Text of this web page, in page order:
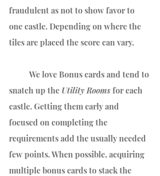
fraudulent as not to show favor to
one castle. Depending on where the
tiles are placed the score can vary.
snatch up the Utility Rooms for each
castle. Getting them early and
focused on completing the
requirements add the usually needed
few points. When possible, acquiring
multiple bonus cards to stack the